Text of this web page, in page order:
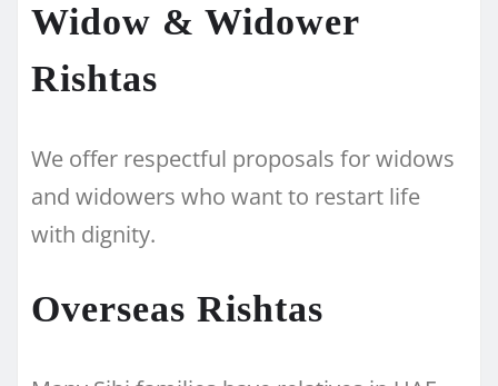
Widow & Widower
Rishtas
We offer respectful proposals for widows
and widowers who want to restart life
with dignity.
Overseas Rishtas